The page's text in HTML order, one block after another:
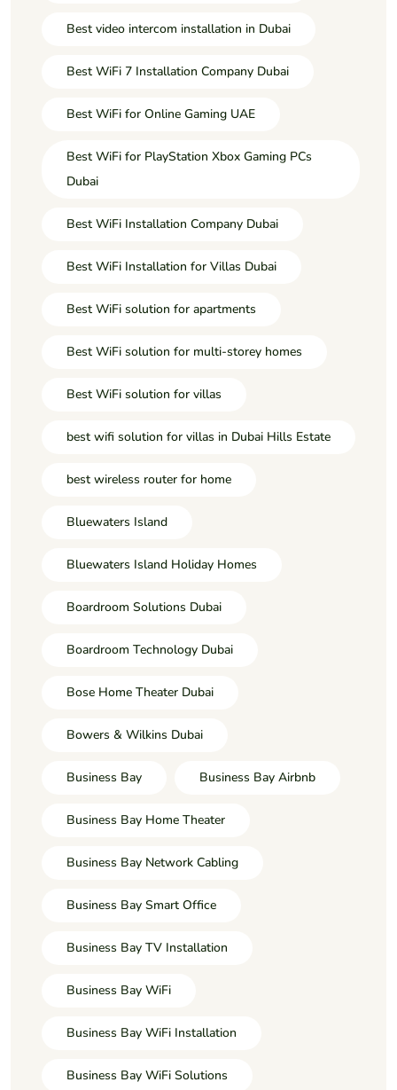
Best video intercom installation in Dubai
Best WiFi 7 Installation Company Dubai
Best WiFi for Online Gaming UAE
Best WiFi for PlayStation Xbox Gaming PCs
Dubai
Best WiFi Installation Company Dubai
Best WiFi Installation for Villas Dubai
Best WiFi solution for apartments
Best WiFi solution for multi-storey homes
Best WiFi solution for villas
best wifi solution for villas in Dubai Hills Estate
best wireless router for home
Bluewaters Island
Bluewaters Island Holiday Homes
Boardroom Solutions Dubai
Boardroom Technology Dubai
Bose Home Theater Dubai
Bowers & Wilkins Dubai
Business Bay Business Bay Airbnb
Business Bay Home Theater
Business Bay Network Cabling
Business Bay Smart Office
Business Bay TV Installation
Business Bay WiFi
Business Bay WiFi Installation
Business Bay WiFi Solutions